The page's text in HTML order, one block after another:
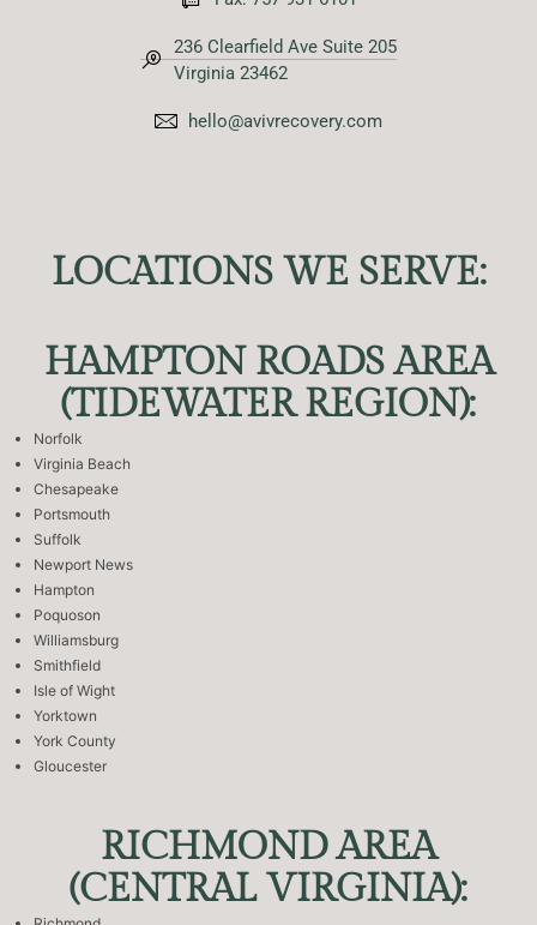
236 Clearfield Ave Suite 205
Virginia 23462
hello@avivrecovery.com
LOCATIONS WE SERVE:
HAMPTON ROADS AREA
(TIDEWATER REGION):
Norfolk
Virginia Beach
Chesapeake
Portsmouth
Suffolk
Newport News
Hampton
Poquoson
Williamsburg
Smithfield
Isle of Wight
Yorktown
York County
Gloucester
RICHMOND AREA
(CENTRAL VIRGINIA):